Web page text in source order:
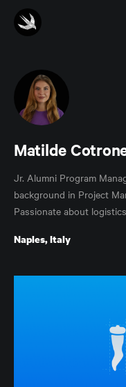
Matilde
Jr. Alumni Program
background in Project
Passionate about
Naples, Italy